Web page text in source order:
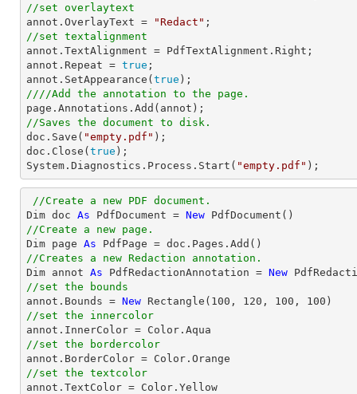
//set overlaytext
annot.OverlayText =
"Redact"
//set textalignment
annot.TextAlignment = PdfTextAlignment.Right;
annot.Repeat = true ;
annot.SetAppearance( true
////Add the annotation to the page.
//Saves the document to disk.
doc.Save( "empty.pdf" );
doc.Close( true );
System.Diagnostics.Process.Start( "empty.pdf" );
//Create a new PDF document.
Dim doc As PdfDocument = New
//Create a new page.
Dim page As
//Creates a new Redaction annotation.
Dim annot As PdfRedactionAnnotation = New
//set the bounds
annot.Bounds = New Rectangle( 100 , 120 , 100 , 100
//set the innercolor
//set the bordercolor
//set the textcolor
annot.TextColor = Color.Yellow